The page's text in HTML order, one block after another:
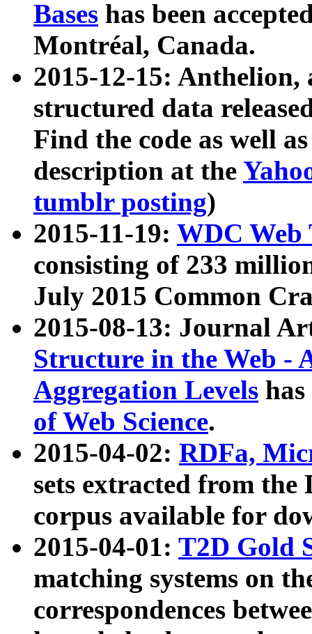
Bases has been
Montréal, Canada.
2015-12-15: Anthelion,
structured data
Find the code as well
description at the
tumblr posting)
2015-11-19: WDC Web
consisting of 233
July 2015 Common
2015-08-13: Journal
Structure in the Web -
Aggregation Levels
of Web Science.
2015-04-02: RDFa,
sets extracted from the
corpus available for
2015-04-01: T2D Gold
matching systems on
correspondences